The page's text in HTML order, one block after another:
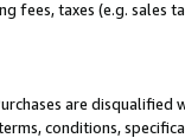
taxes (e.g. sales
are disqualified
conditions,